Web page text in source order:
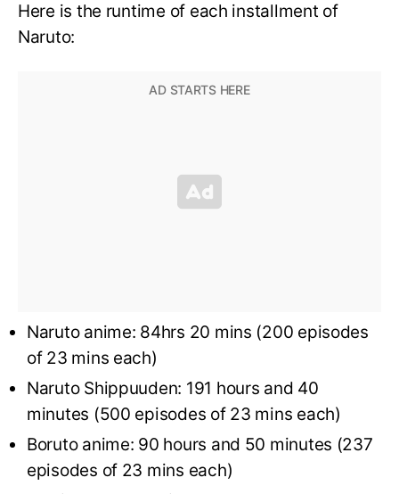
Here is the runtime of each installment of
Naruto:
Naruto anime: 84hrs 20 mins (200 episodes
of 23 mins each)
Naruto Shippuuden: 191 hours and 40
minutes (500 episodes of 23 mins each)
Boruto anime: 90 hours and 50 minutes (237
episodes of 23 mins each)